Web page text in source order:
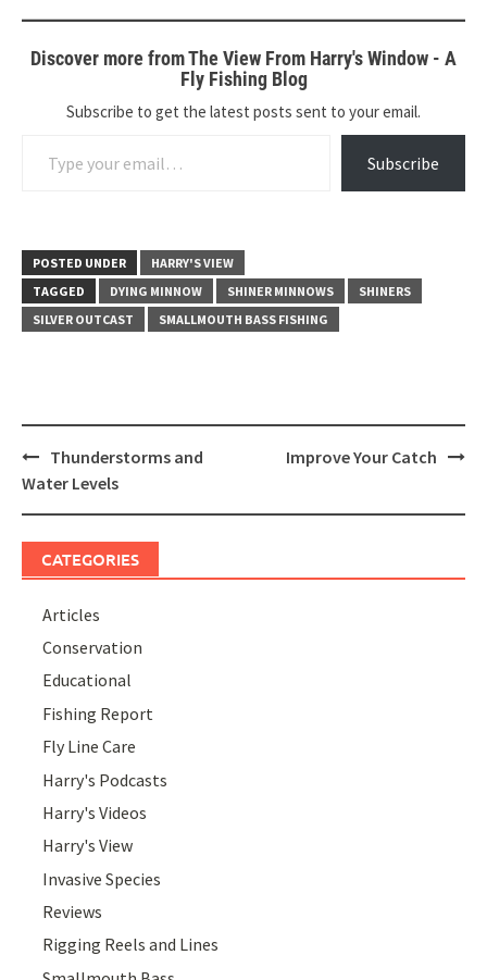
Discover more from The View From Harry's Window - A
Fly Fishing Blog
Subscribe to get the latest posts sent to your email.
Subscribe
POSTED UNDER
HARRY'S VIEW
TAGGED
DYING MINNOW SHINER MINNOWS
SHINERS
SILVER OUTCAST
SMALLMOUTH BASS FISHING
Post
navigation
Thunderstorms and
Water Levels
Improve Your Catch
CATEGORIES
Articles
Conservation
Educational
Fishing Report
Fly Line Care
Harry's Podcasts
Harry's Videos
Harry's View
Invasive Species
Reviews
Rigging Reels and Lines